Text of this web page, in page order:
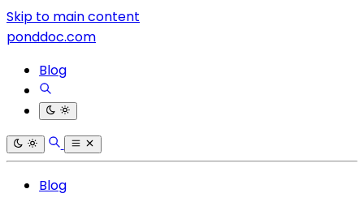
Skip to main content
ponddoc.com
Blog
Blog